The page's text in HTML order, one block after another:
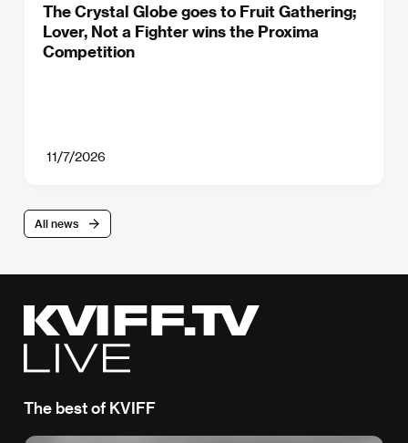
The Crystal Globe goes to Fruit Gathering;
Lover, Not a Fighter wins the Proxima
Competition
11/7/2026
All news
The best of KVIFF